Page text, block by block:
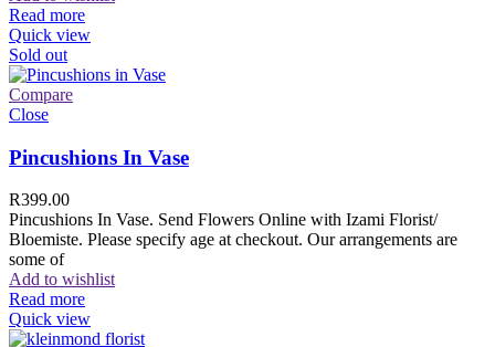
Read more
Quick view
Sold out
Compare
Close
Pincushions In Vase
R399.00
Pincushions In Vase. Send Flowers Online with Izami Florist/
Bloemiste. Please specify age at checkout. Our arrangements are
some of
Add to wishlist
Read more
Quick view